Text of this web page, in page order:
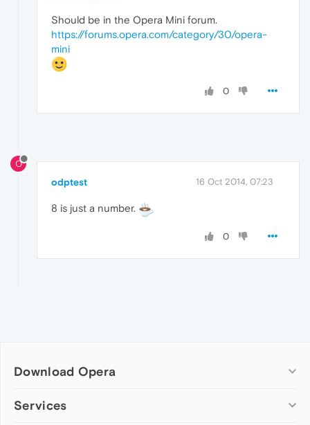
Should be in the Opera Mini forum.
https://forums.opera.com/category/30/opera-
mini
0
O
odptest 16 Oct 2014, 07:23
8 is just a number.
0
Download Opera
Computer browsers
Services